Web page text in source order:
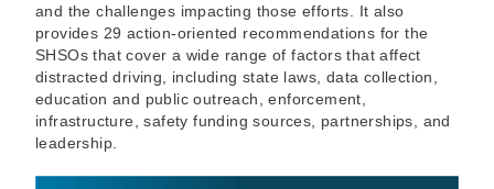
and the challenges impacting those efforts. It also
provides 29 action-oriented recommendations for the
SHSOs that cover a wide range of factors that affect
distracted driving, including state laws, data collection,
education and public outreach, enforcement,
infrastructure, safety funding sources, partnerships, and
leadership.